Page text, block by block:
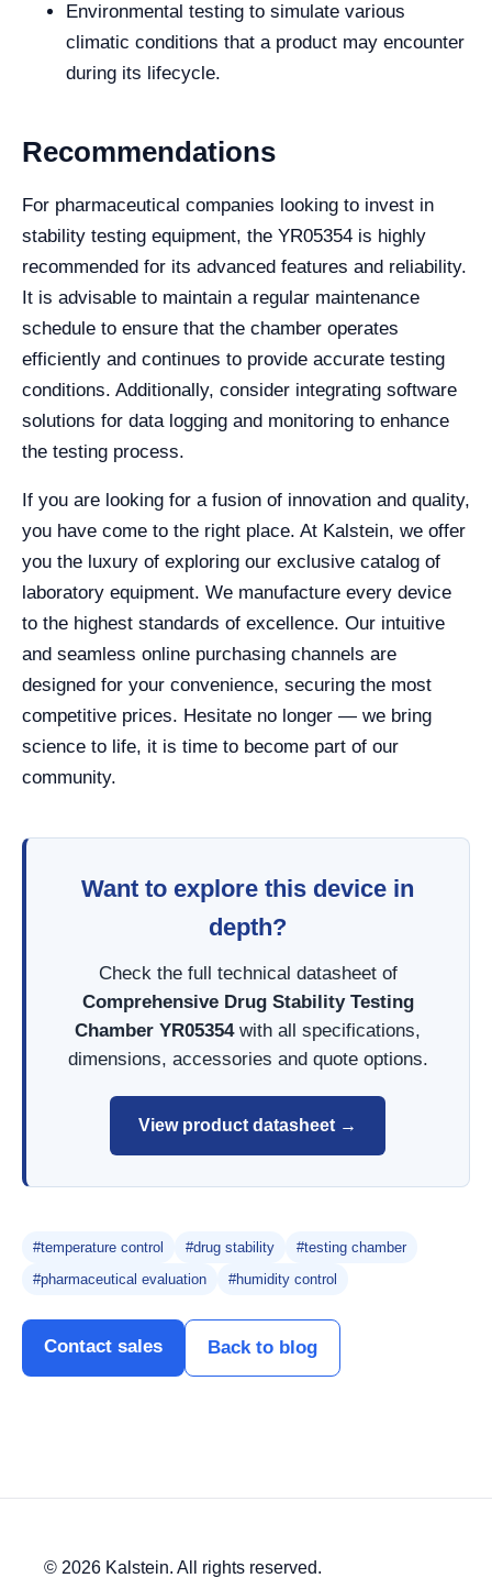
Environmental testing to simulate various
climatic conditions that a product may encounter
during its lifecycle.
Recommendations
For pharmaceutical companies looking to invest in
stability testing equipment, the YR05354 is highly
recommended for its advanced features and reliability.
It is advisable to maintain a regular maintenance
schedule to ensure that the chamber operates
efficiently and continues to provide accurate testing
conditions. Additionally, consider integrating software
solutions for data logging and monitoring to enhance
the testing process.
If you are looking for a fusion of innovation and quality,
you have come to the right place. At Kalstein, we offer
you the luxury of exploring our exclusive catalog of
laboratory equipment. We manufacture every device
to the highest standards of excellence. Our intuitive
and seamless online purchasing channels are
designed for your convenience, securing the most
competitive prices. Hesitate no longer — we bring
science to life, it is time to become part of our
community.
Want to explore this device in
depth?
Check the full technical datasheet of
Comprehensive Drug Stability Testing
Chamber YR05354with all specifications,
dimensions, accessories and quote options.
View product datasheet →
#temperature control #drug stability
#testing chamber
#pharmaceutical evaluation
#humidity control
Contact sales Back to blog
© 2026 Kalstein. All rights reserved.